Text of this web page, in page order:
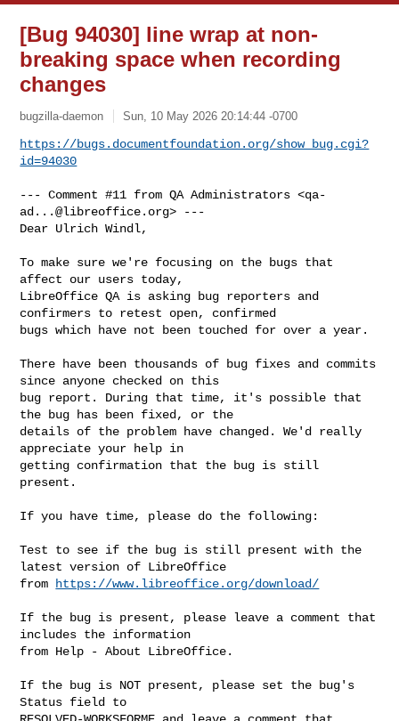
[Bug 94030] line wrap at non-
breaking space when recording
changes
bugzilla-daemon Sun, 10 May 2026 20:14:44 -0700
https://bugs.documentfoundation.org/show_bug.cgi?
id=94030
--- Comment #11 from QA Administrators <qa-
ad...@libreoffice.org> ---
Dear Ulrich Windl,
To make sure we're focusing on the bugs that
affect our users today,
LibreOffice QA is asking bug reporters and
confirmers to retest open, confirmed
bugs which have not been touched for over a year.
There have been thousands of bug fixes and commits
since anyone checked on this
bug report. During that time, it's possible that
the bug has been fixed, or the
details of the problem have changed. We'd really
appreciate your help in
getting confirmation that the bug is still
present.
If you have time, please do the following:
Test to see if the bug is still present with the
latest version of LibreOffice
from
https://www.libreoffice.org/download/
If the bug is present, please leave a comment that
includes the information
from Help - About LibreOffice.
If the bug is NOT present, please set the bug's
Status field to